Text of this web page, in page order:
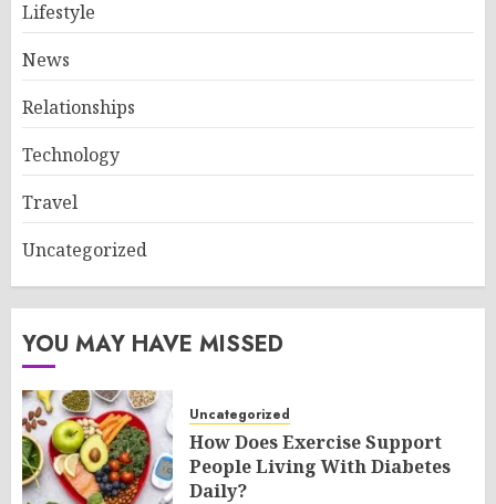
Lifestyle
News
Relationships
Technology
Travel
Uncategorized
YOU MAY HAVE MISSED
Uncategorized
How Does Exercise Support
People Living With Diabetes
Daily?